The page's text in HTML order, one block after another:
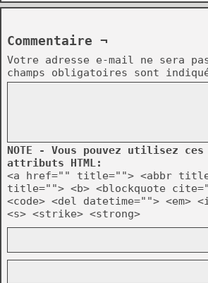
Commentaire ¬
Votre adresse e-mail ne sera
champs obligatoires sont
NOTE - Vous pouvez utilisez
attributs HTML:
<a href="" title=""> <abbr
title=""> <b> <blockquote
<code> <del datetime=""> <em>
<s> <strike> <strong>